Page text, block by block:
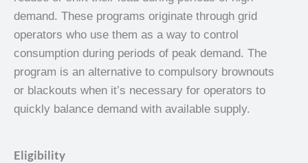
demand. These programs originate through grid
operators who use them as a way to control
consumption during periods of peak demand. The
program is an alternative to compulsory brownouts
or blackouts when it’s necessary for operators to
quickly balance demand with available supply.
Eligibility